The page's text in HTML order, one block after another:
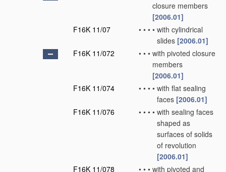
closure members
[2006.01]
F16K 11/07
• • • • with cylindrical
slides [2006.01]
F16K 11/072
• • • with pivoted closure
members
[2006.01]
F16K 11/074
• • • • with flat sealing
faces [2006.01]
F16K 11/076
• • • • with sealing faces
shaped as
surfaces of solids
of revolution
[2006.01]
F16K 11/078
• • • with pivoted and